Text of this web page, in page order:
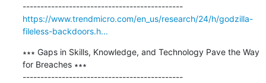
---------------------------------------------
https://www.trendmicro.com/en_us/research/24/h/godzilla-
fileless-backdoors.h...
∗∗∗ Gaps in Skills, Knowledge, and Technology Pave the Way
for Breaches ∗∗∗
---------------------------------------------